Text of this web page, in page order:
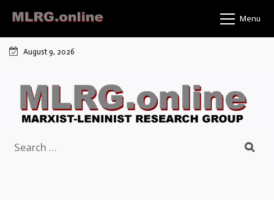
content
Menu
August 9, 2026
for: